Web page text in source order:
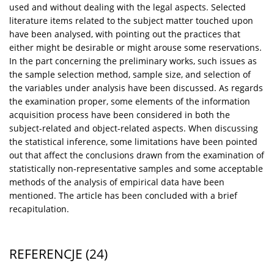
used and without dealing with the legal aspects. Selected
literature items related to the subject matter touched upon
have been analysed, with pointing out the practices that
either might be desirable or might arouse some reservations.
In the part concerning the preliminary works, such issues as
the sample selection method, sample size, and selection of
the variables under analysis have been discussed. As regards
the examination proper, some elements of the information
acquisition process have been considered in both the
subject-related and object-related aspects. When discussing
the statistical inference, some limitations have been pointed
out that affect the conclusions drawn from the examination of
statistically non-representative samples and some acceptable
methods of the analysis of empirical data have been
mentioned. The article has been concluded with a brief
recapitulation.
REFERENCJE (24)